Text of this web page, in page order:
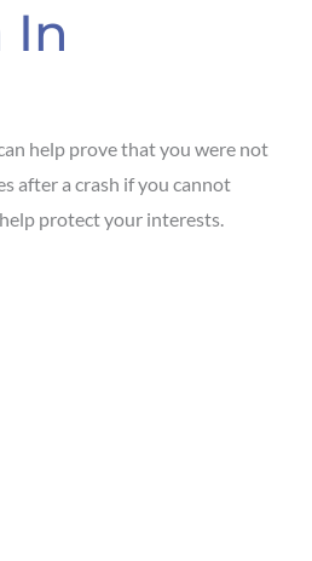
In
help prove that you were not
after a crash if you cannot
protect your interests.